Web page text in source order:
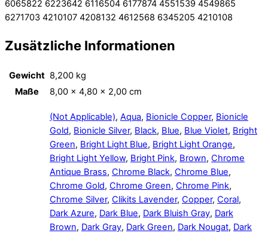
6065822 6223642 6116504 6177874 4551539 4549865
6271703 4210107 4208132 4612568 6345205 4210108
Zusätzliche Informationen
Gewicht 8,200 kg
Maße
8,00 × 4,80 × 2,00 cm
(Not Applicable), Aqua, Bionicle Copper, Bionicle
Gold, Bionicle Silver, Black, Blue, Blue Violet, Bright
Green, Bright Light Blue, Bright Light Orange,
Bright Light Yellow, Bright Pink, Brown, Chrome
Antique Brass, Chrome Black, Chrome Blue,
Chrome Gold, Chrome Green, Chrome Pink,
Chrome Silver, Clikits Lavender, Copper, Coral,
Dark Azure, Dark Blue, Dark Bluish Gray, Dark
Brown, Dark Gray, Dark Green, Dark Nougat, Dark